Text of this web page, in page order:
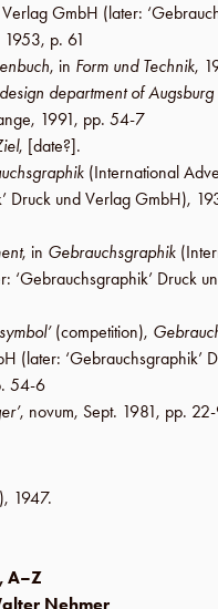
GmbH (later:
, p. 61
, in Form und Technik,
department of Augsburg
, 1991, pp. 54-7
, [date?].
(International
Druck und Verlag GmbH),
, in Gebrauchsgraphik
‘Gebrauchsgraphik’ Druck
(competition),
(later: ‘Gebrauchsgraphik’
54-6
, novum, Sept. 1981, pp.
), 1947.
A–Z
Nehmer